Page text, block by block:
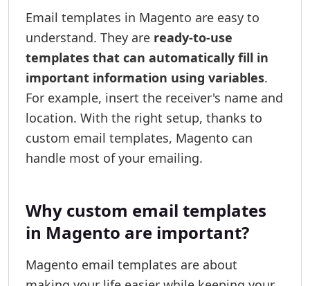
Email templates in Magento are easy to
understand. They are ready-to-use
templates that can automatically fill in
important information using variables.
For example, insert the receiver's name and
location. With the right setup, thanks to
custom email templates, Magento can
handle most of your emailing.
Why custom email templates
in Magento are important?
Magento email templates are about